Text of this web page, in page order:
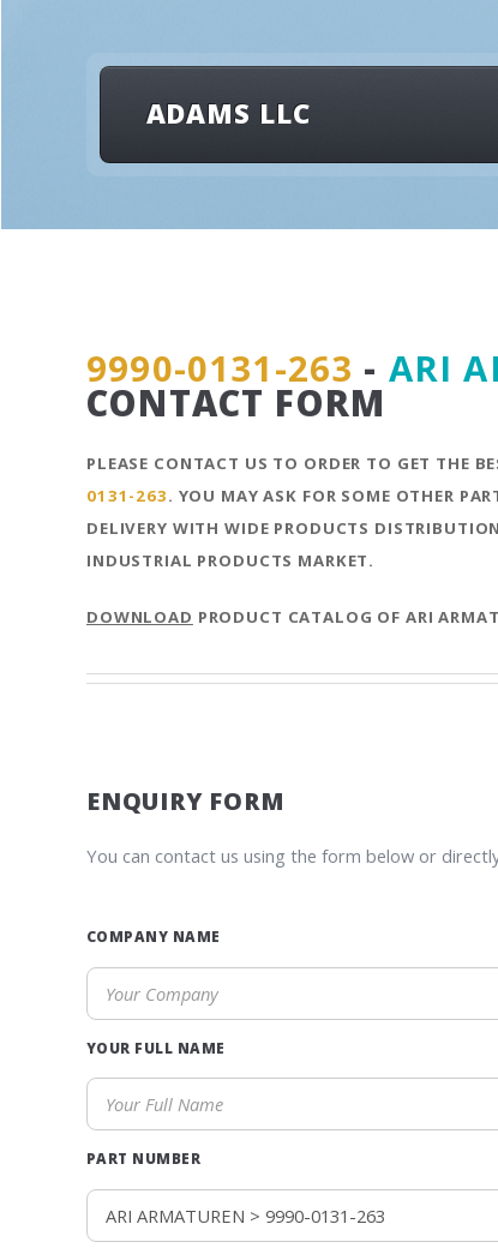
ADAMS LLC
9990-0131-263 - ARI
CONTACT FORM
PLEASE CONTACT US TO ORDER TO GET THE
0131-263. YOU MAY ASK FOR SOME OTHER
DELIVERY WITH WIDE PRODUCTS
INDUSTRIAL PRODUCTS MARKET.
DOWNLOAD PRODUCT CATALOG OF ARI
ENQUIRY FORM
You can contact us using the form below or
COMPANY NAME
YOUR FULL NAME
PART NUMBER